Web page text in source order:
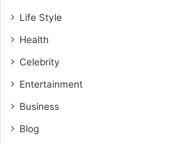
Life Style
Health
Celebrity
Entertainment
Business
Blog